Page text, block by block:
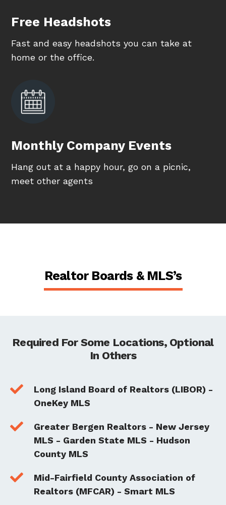
Free Headshots
Fast and easy headshots you can take at
home or the office.
Monthly Company Events
Hang out at a happy hour, go on a picnic,
meet other agents
Realtor Boards & MLS’s
Required For Some Locations, Optional
In Others

Long Island Board of Realtors (LIBOR) -
OneKey MLS

Greater Bergen Realtors - New Jersey
MLS - Garden State MLS - Hudson
County MLS

Mid-Fairfield County Association of
Realtors (MFCAR) - Smart MLS